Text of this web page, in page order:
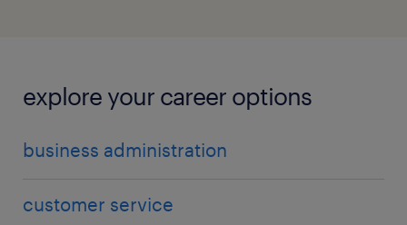
explore your career options
business administration
customer service